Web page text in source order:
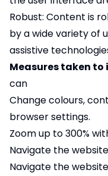
Robust: Content is
by a wide variety of
assistive
Measures taken
can
Change colours,
browser settings.
Zoom up to 300%
Navigate the
Navigate the